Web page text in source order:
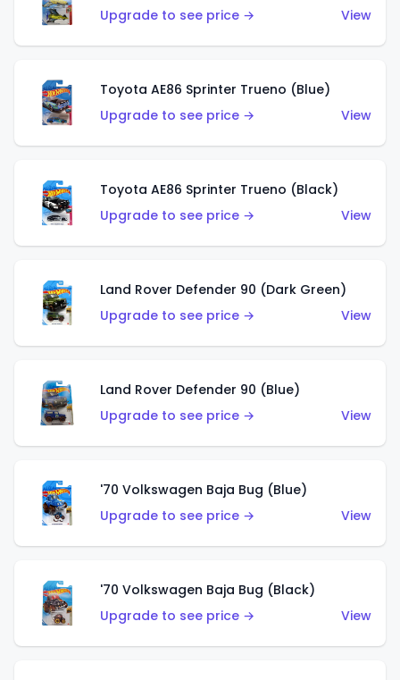
Upgrade to see price →
View
Toyota AE86 Sprinter Trueno (Blue)
Upgrade to see price →
View
Toyota AE86 Sprinter Trueno (Black)
Upgrade to see price →
View
Land Rover Defender 90 (Dark Green)
Upgrade to see price →
View
Land Rover Defender 90 (Blue)
Upgrade to see price →
View
'70 Volkswagen Baja Bug (Blue)
Upgrade to see price →
View
'70 Volkswagen Baja Bug (Black)
Upgrade to see price →
View